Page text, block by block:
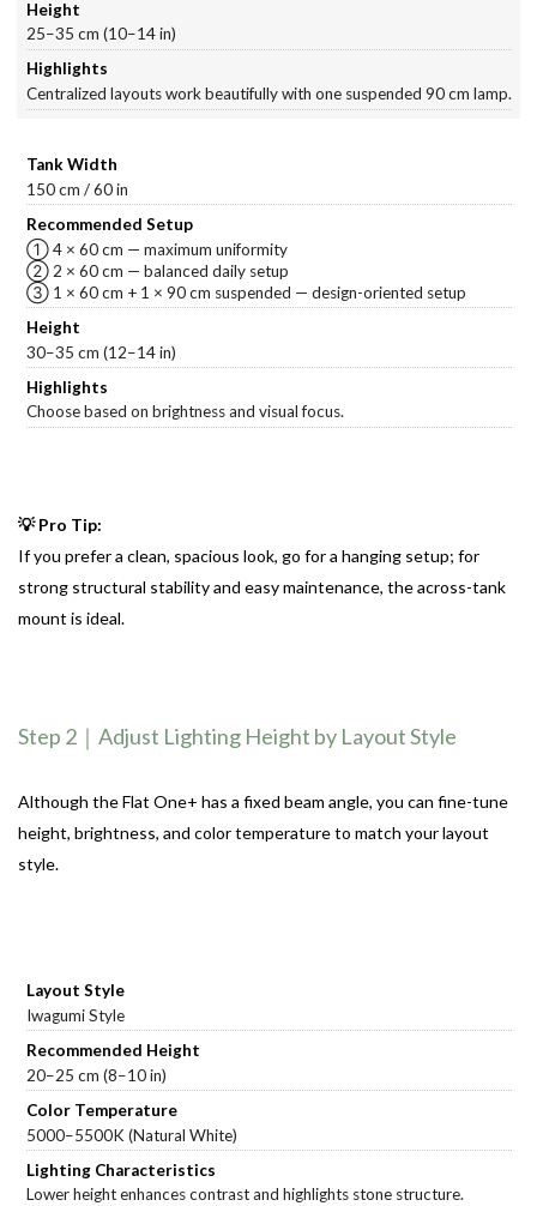
25–35 cm (10–14 in)
Centralized layouts work beautifully with one suspended 90 cm lamp.
150 cm / 60 in
① 4 × 60 cm — maximum uniformity
② 2 × 60 cm — balanced daily setup
③ 1 × 60 cm + 1 × 90 cm suspended — design-oriented setup
30–35 cm (12–14 in)
Choose based on brightness and visual focus.
💡 Pro Tip:
If you prefer a clean, spacious look, go for a hanging setup; for
strong structural stability and easy maintenance, the across-tank
mount is ideal.
Step 2｜Adjust Lighting Height by Layout Style
Although the Flat One+ has a fixed beam angle, you can fine-tune
height, brightness, and color temperature to match your layout
style.
Iwagumi Style
20–25 cm (8–10 in)
5000–5500K (Natural White)
Lower height enhances contrast and highlights stone structure.